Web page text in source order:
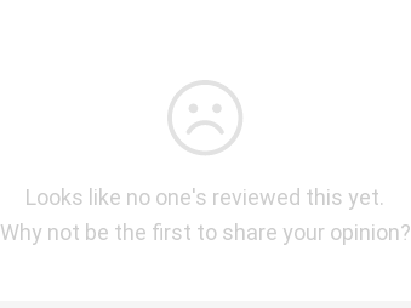
Looks like no one's reviewed this yet.
Why not be the first to share your opinion?